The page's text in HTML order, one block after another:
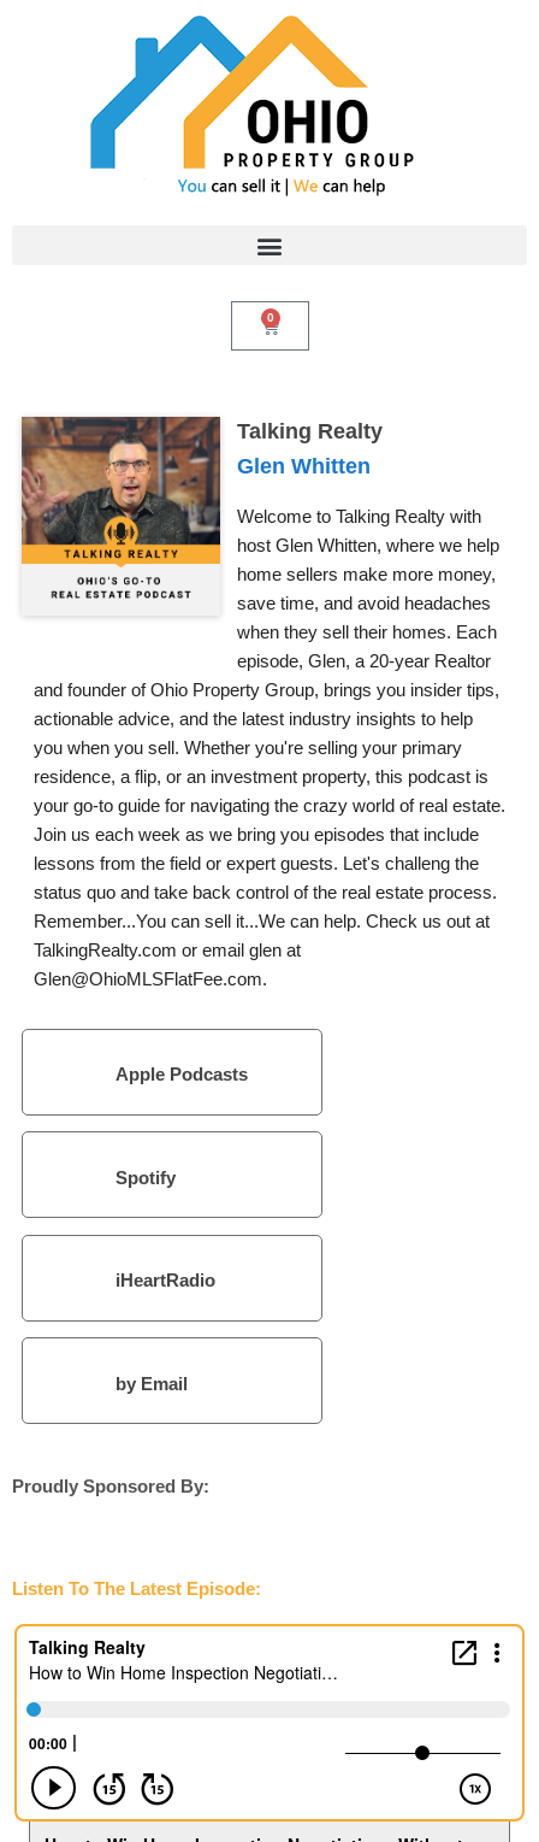
0
Cart
Talking Realty
Glen Whitten
Welcome to Talking Realty with
host Glen Whitten, where we help
home sellers make more money,
save time, and avoid headaches
when they sell their homes. Each
episode, Glen, a 20-year Realtor
and founder of Ohio Property Group, brings you insider tips,
actionable advice, and the latest industry insights to help
you when you sell. Whether you're selling your primary
residence, a flip, or an investment property, this podcast is
your go-to guide for navigating the crazy world of real estate.
Join us each week as we bring you episodes that include
lessons from the field or expert guests. Let's challeng the
status quo and take back control of the real estate process.
Remember...You can sell it...We can help. Check us out at
TalkingRealty.com or email glen at
Glen@OhioMLSFlatFee.com.
Apple Podcasts
Spotify
iHeartRadio
by Email
Proudly Sponsored By:
Listen To The Latest Episode: